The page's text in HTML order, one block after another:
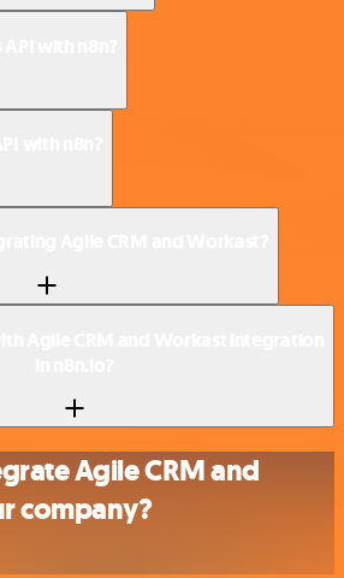
Agile CRM and
company?